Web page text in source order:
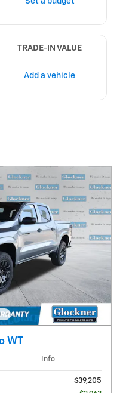
WT
Info
$39,205